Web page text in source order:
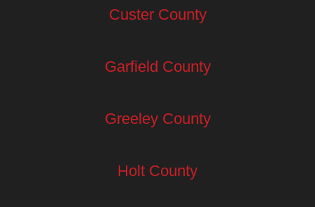
Custer County
Garfield County
Greeley County
Holt County